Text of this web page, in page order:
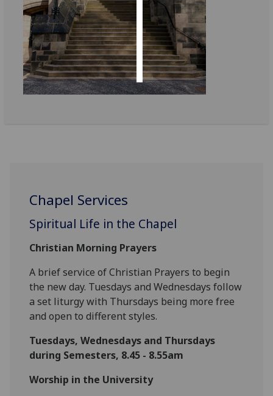
save
choices
accept
all
Chapel Services
Spiritual Life in the Chapel
Christian Morning Prayers
A brief service of Christian Prayers to begin
the new day. Tuesdays and Wednesdays follow
a set liturgy with Thursdays being more free
and open to different styles.
Tuesdays, Wednesdays and Thursdays
during Semesters, 8.45 - 8.55am
Worship in the University